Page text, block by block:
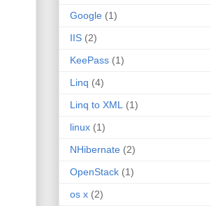
Google (1)
IIS (2)
KeePass (1)
Linq (4)
Linq to XML
(1)
linux (1)
NHibernate (2)
OpenStack (1)
os x (2)